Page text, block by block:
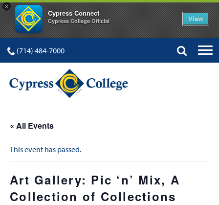
×
Cypress Connect
Cypress College Official View
(714) 484-7000
« All Events
This event has passed.
Art Gallery: Pic ‘n’ Mix, A
Collection of Collections